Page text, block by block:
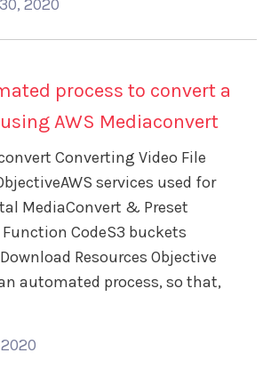
2020
process to convert a
AWS Mediaconvert
Converting Video File
services used for
MediaConvert & Preset
CodeS3 buckets
Resources Objective
automated process, so that,